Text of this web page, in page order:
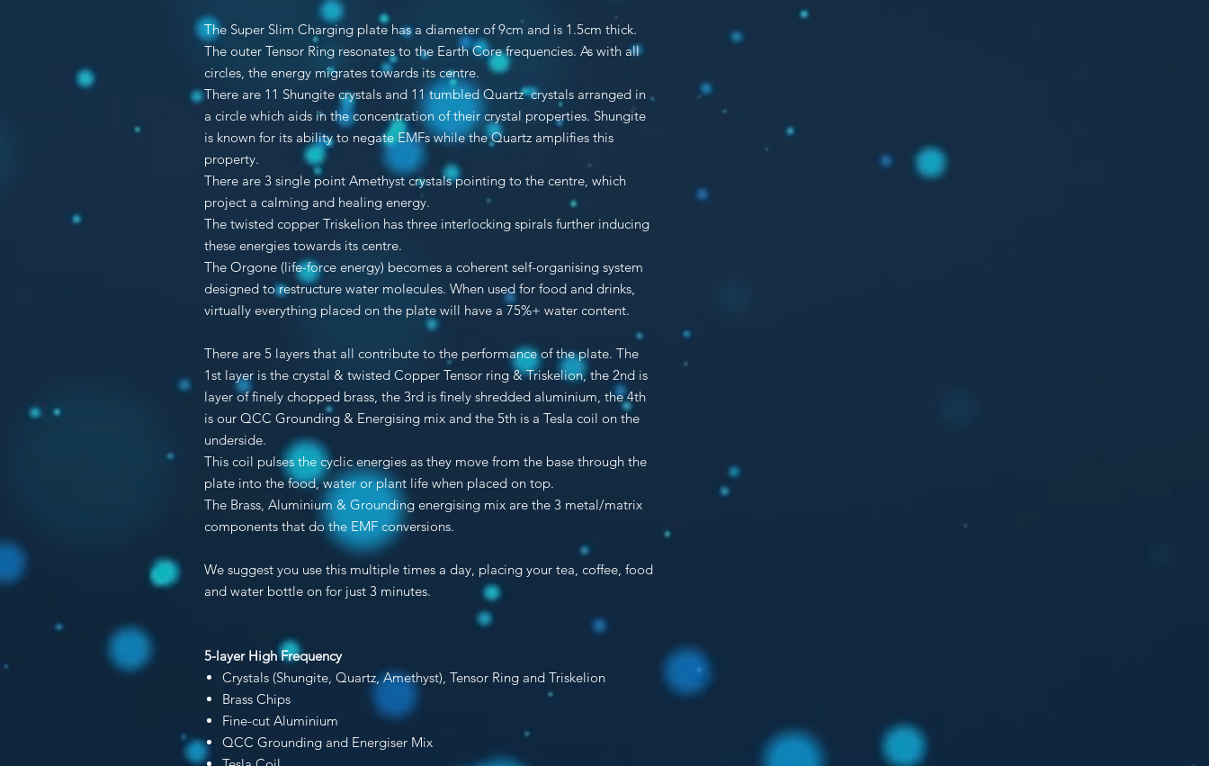
The Super Slim Charging plate has a diameter of 9cm and is 1.5cm thick.
The outer Tensor Ring resonates to the Earth Core frequencies. As with all
circles, the energy migrates towards its centre.
There are 11 Shungite crystals and 11 tumbled Quartz crystals arranged in
a circle which aids in the concentration of their crystal properties. Shungite
is known for its ability to negate EMFs while the Quartz amplifies this
property.
There are 3 single point Amethyst crystals pointing to the centre, which
project a calming and healing energy.
The twisted copper Triskelion has three interlocking spirals further inducing
these energies towards its centre.
The Orgone (life-force energy) becomes a coherent self-organising system
designed to restructure water molecules. When used for food and drinks,
virtually everything placed on the plate will have a 75%+ water content.
There are 5 layers that all contribute to the performance of the plate. The
1st layer is the crystal & twisted Copper Tensor ring & Triskelion, the 2nd is
layer of finely chopped brass, the 3rd is finely shredded aluminium, the 4th
is our QCC Grounding & Energising mix and the 5th is a Tesla coil on the
underside.
This coil pulses the cyclic energies as they move from the base through the
plate into the food, water or plant life when placed on top.
The Brass, Aluminium & Grounding energising mix are the 3 metal/matrix
components that do the EMF conversions.
We suggest you use this multiple times a day, placing your tea, coffee, food
and water bottle on for just 3 minutes.
5-layer High Frequency
Crystals (Shungite, Quartz, Amethyst), Tensor Ring and Triskelion
Brass Chips
Fine-cut Aluminium
QCC Grounding and Energiser Mix